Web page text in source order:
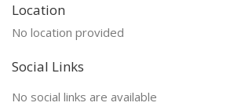
Location
No location provided
Social Links
No social links are available